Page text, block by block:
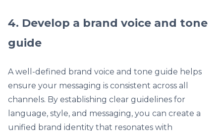
4. Develop a brand voice and tone
guide
A well-defined brand voice and tone guide helps
ensure your messaging is consistent across all
channels. By establishing clear guidelines for
language, style, and messaging, you can create a
unified brand identity that resonates with